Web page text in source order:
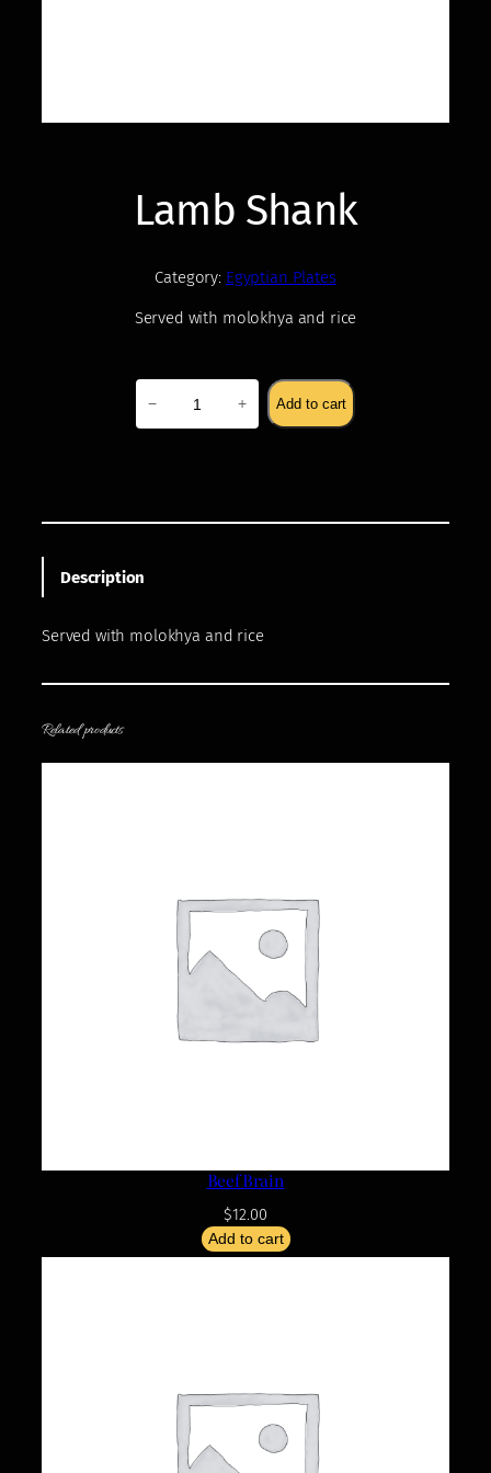
Lamb Shank
Category: Egyptian Plates
Served with molokhya and rice
− + Add to cart
Description
Served with molokhya and rice
Related products
Beef Brain
$12.00
Add to cart